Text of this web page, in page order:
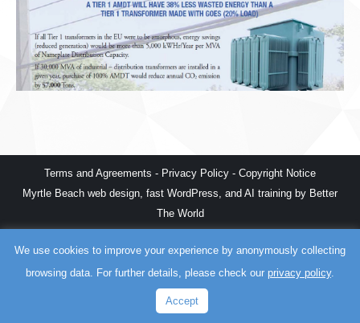
Terms and Agreements - Privacy Policy - Copyright Notice
Myrtle Beach web design, fast WordPress, and AI training by Better
The World
We use cookies to improve your experience by anonymously collecting
browsing data. For further details, please check our privacy policy.
Accept